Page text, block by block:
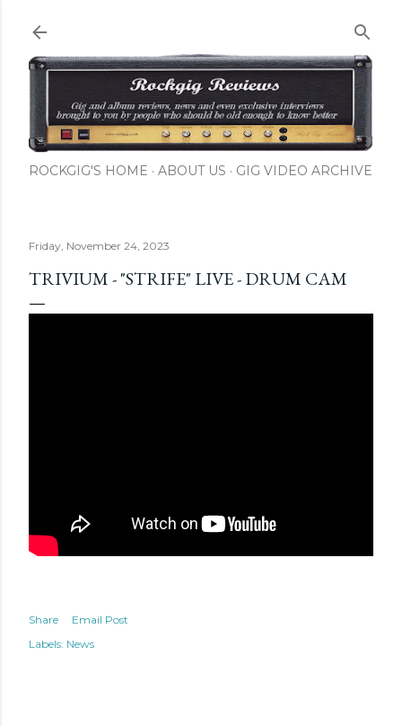
ROCKGIG'S HOME ABOUT US GIG VIDEO ARCHIVE
Friday, November 24, 2023
TRIVIUM - "STRIFE" LIVE - DRUM CAM
Share
Email Post
Labels: News